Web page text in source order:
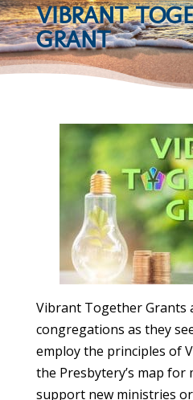
VIBRANT
GRANT
Vibrant Together Grants
congregations as they
employ the principles of
the Presbytery’s map for
support new ministries